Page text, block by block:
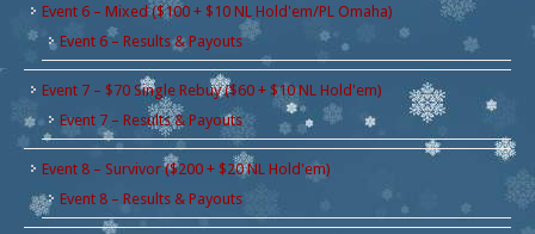
Event 6 – Mixed ($100 + $10 NL Hold'em/PL Omaha)
Event 6 – Results & Payouts
Event 7 – $70 Single Rebuy ($60 + $10 NL Hold'em)
Event 7 – Results & Payouts
Event 8 – Survivor ($200 + $20 NL Hold'em)
Event 8 – Results & Payouts